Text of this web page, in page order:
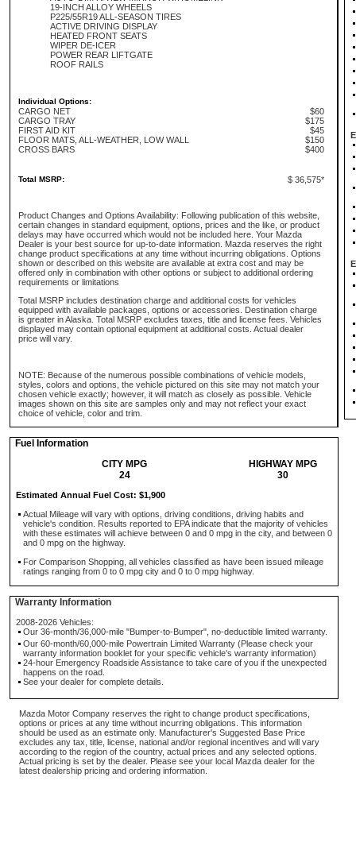
19-INCH ALLOY WHEELS
P225/55R19 ALL-SEASON TIRES
ACTIVE DRIVING DISPLAY
HEATED FRONT SEATS
WIPER DE-ICER
POWER REAR LIFTGATE
ROOF RAILS
Individual Options:
CARGO NET
$60
CARGO TRAY
$175
FIRST AID KIT
$45
FLOOR MATS, ALL-WEATHER, LOW WALL
$150
CROSS BARS
$400
Total MSRP: $ 36,575*
Product Changes and Options Availability: Following publication of this website,
certain changes in standard equipment, options, prices and the like, or product
delays may have occurred which would not be included here. Your Mazda
Dealer is your best source for up-to-date information. Mazda reserves the right
change product specifications at any time without incurring obligations. Options
shown or described on this website are available at extra cost and may be
offered only in combination with other options or subject to additional ordering
requirements or limitations
Total MSRP includes destination charge and additional costs for vehicles
equipped with available packages, options or accessories. Destination charge
is greater in Alaska. Total MSRP excludes taxes, title and license fees. Vehicles
displayed may contain optional equipment at additional costs. Actual dealer
price will vary.
NOTE: Because of the numerous possible combinations of vehicle models,
styles, colors and options, the vehicle pictured on this site may not match your
chosen vehicle exactly; however, it will match as closely as possible. Vehicle
images shown on this site are samples only and may not reflect your exact
choice of vehicle, color and trim.
Fuel Information
CITY MPG
HIGHWAY MPG
24
30
Estimated Annual Fuel Cost: $1,900
Actual Mileage will vary with options, driving conditions, driving habits and
vehicle's condition. Results reported to EPA indicate that the majority of vehicles
with these estimates will achieve between 0 and 0 mpg in the city, and between 0
and 0 mpg on the highway.
For Comparison Shopping, all vehicles classified as have been issued mileage
ratings ranging from 0 to 0 mpg city and 0 to 0 mpg highway.
Warranty Information
2008-2026 Vehicles:
Our 36-month/36,000-mile "Bumper-to-Bumper", no-deductible limited warranty.
Our 60-month/60,000-mile Powertrain Limited Warranty (Please check your
warranty information booklet for your specific vehicle's warranty information)
24-hour Emergency Roadside Assistance to take care of you if the unexpected
happens on the road.
See your dealer for complete details.
Mazda Motor Company reserves the right to change product specifications,
options or prices at any time without incurring obligations. This information
should be used as an estimate only. Manufacturer's Suggested Base Price
excludes any tax, title, license, national and/or regional incentives and will vary
according to the region of the country, actual prices and any selected options.
Actual pricing is set by the dealer. Please see your local Mazda dealer for the
latest dealership pricing and ordering information.